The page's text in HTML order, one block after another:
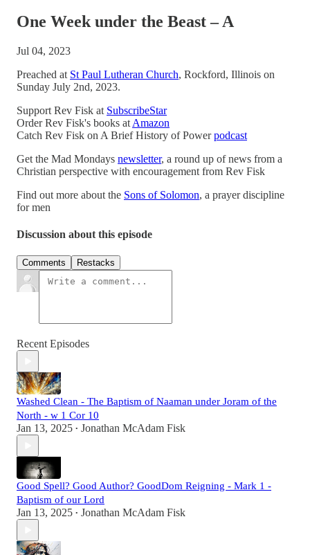
One Week under the Beast – A
Jul 04, 2023
Preached at St Paul Lutheran Church, Rockford, Illinois on
Sunday July 2nd, 2023.
Support Rev Fisk at SubscribeStar
Order Rev Fisk's books at Amazon
Catch Rev Fisk on A Brief History of Powerpodcast
Get the Mad Mondays newsletter, a round up of news from a
Christian perspective with encouragement from Rev Fisk
Find out more about the Sons of Solomon, a prayer discipline
for men
Discussion about this episode
Comments Restacks
Recent Episodes
Washed Clean - The Baptism of Naaman under Joram of the
North - w 1 Cor 10
Jan 13, 2025 • Jonathan McAdam Fisk
Good Spell? Good Author? GoodDom Reigning - Mark 1 -
Baptism of our Lord
Jan 13, 2025 • Jonathan McAdam Fisk